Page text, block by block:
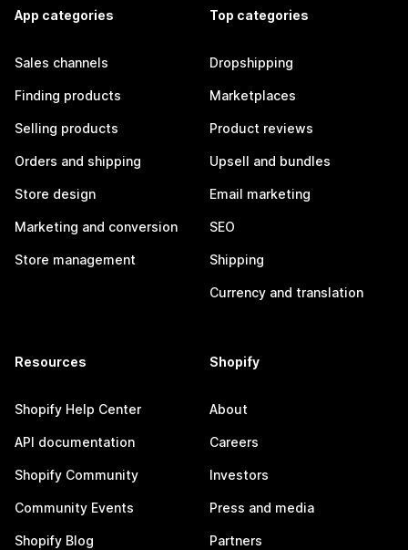
App categories
Sales channels
Finding products
Selling products
Orders and shipping
Store design
Marketing and conversion
Store management
Top categories
Dropshipping
Marketplaces
Product reviews
Upsell and bundles
Email marketing
SEO
Shipping
Currency and translation
Resources
Shopify Help Center
API documentation
Shopify Community
Community Events
Shopify Blog
Shopify
About
Careers
Investors
Press and media
Partners